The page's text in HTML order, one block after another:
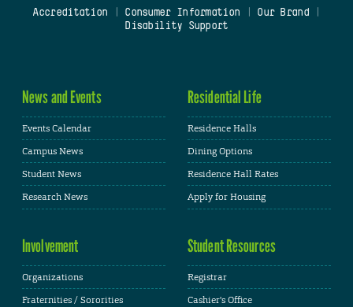
Accreditation
Consumer Information Our Brand
Disability Support
News and Events
Events Calendar
Campus News
Student News
Research News
Residential Life
Residence Halls
Dining Options
Residence Hall Rates
Apply for Housing
Involvement
Organizations
Fraternities / Sororities
Student Resources
Registrar
Cashier's Office